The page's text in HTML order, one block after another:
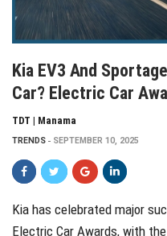
Kia EV3 And
Car? Electric Car
TDT | Manama
TRENDS SEPTEMBER 10, 2025
Kia has celebrated major
Electric Car Awards, with